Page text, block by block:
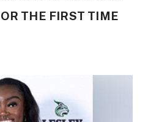
THE FIRST TIME